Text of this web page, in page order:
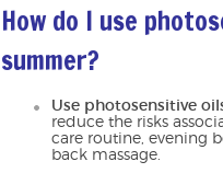
How do I use
summer?
Use photosensitive
reduce the risks
care routine, evening
back massage.